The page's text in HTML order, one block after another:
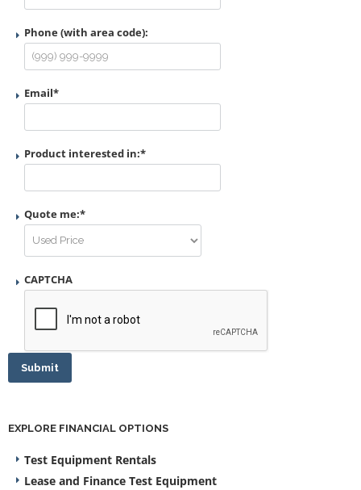
Phone (with area code):
Email*
Product interested in:*
Quote me:*
CAPTCHA
Submit
EXPLORE FINANCIAL OPTIONS
Test Equipment Rentals
Lease and Finance Test Equipment